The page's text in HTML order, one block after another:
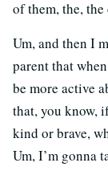
of them, the,
Um, and then I
parent that
be more active
that, you know,
kind or brave,
Um, I’m gonna